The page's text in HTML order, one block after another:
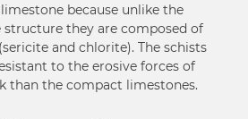
because unlike the
they are composed of
and chlorite). The schists
to the erosive forces of
than the compact limestones.